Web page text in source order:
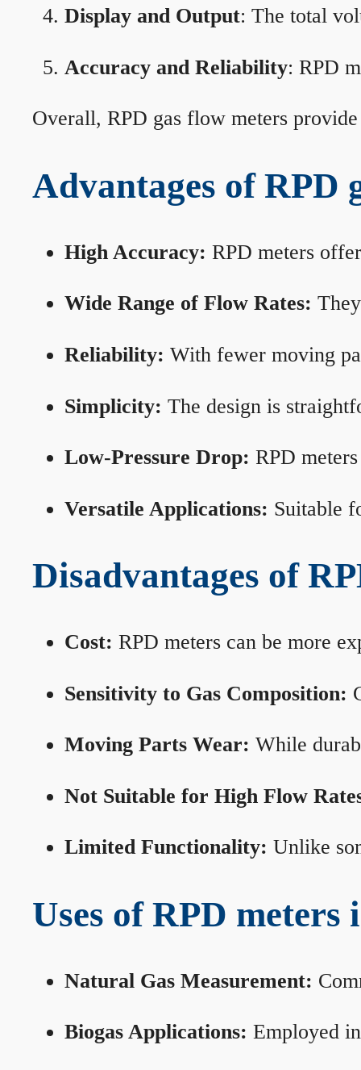
Display and Output: The total
Accuracy and Reliability: RPD
Overall, RPD gas flow meters
Advantages of RPD
High Accuracy: RPD meters
Wide Range of Flow Rates:
Reliability: With fewer moving
Simplicity: The design is
Low-Pressure Drop: RPD
Versatile Applications: Suitable
Disadvantages of
Cost: RPD meters can be more
Sensitivity to Gas Composition:
Moving Parts Wear: While
Not Suitable for High Flow
Limited Functionality: Unlike
Uses of RPD meters
Natural Gas Measurement:
Biogas Applications: Employed